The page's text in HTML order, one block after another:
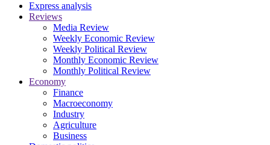
Express analysis
Reviews
Media Review
Weekly Economic Review
Weekly Political Review
Monthly Economic Review
Monthly Political Review
Economy
Finance
Macroeconomy
Industry
Agriculture
Business